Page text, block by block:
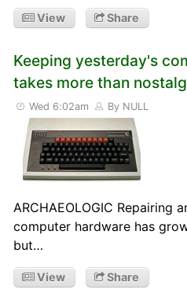
View Share
Keeping yesterday's
takes more than
Wed 6:02am By NULL
ARCHAEOLOGIC Repairing
computer hardware has
but…
View Share